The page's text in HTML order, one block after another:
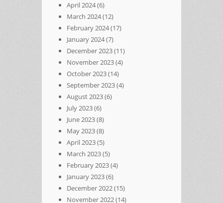
April 2024(6)
March 2024(12)
February 2024(17)
January 2024(7)
December 2023(11)
November 2023(4)
October 2023(14)
September 2023(4)
August 2023(6)
July 2023(6)
June 2023(8)
May 2023(8)
April 2023(5)
March 2023(5)
February 2023(4)
January 2023(6)
December 2022(15)
November 2022(14)